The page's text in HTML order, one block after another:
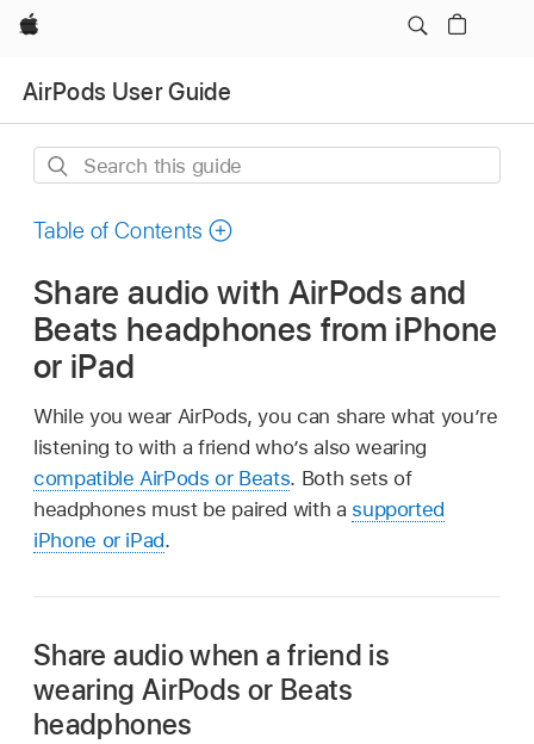
Apple
AirPods User Guide
Search
guide
Table of Contents
Share audio with AirPods and
Beats headphones from iPhone
or iPad
While you wear AirPods, you can share what you’re
listening to with a friend who’s also wearing
compatible AirPods or Beats. Both sets of
headphones must be paired with a supported
iPhone or iPad.
Share audio when a friend is
wearing AirPods or Beats
headphones